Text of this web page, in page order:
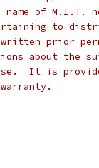
name of M.I.T.
to
prior
about the
It is